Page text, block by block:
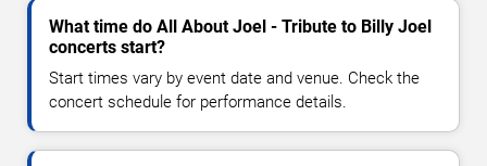
What time do All About Joel - Tribute to Billy Joel
concerts start?
Start times vary by event date and venue. Check the
concert schedule for performance details.